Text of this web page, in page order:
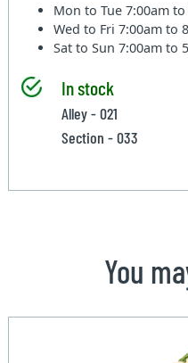
Mon to Tue7:00am
Wed to Fri7:00am to
Sat to Sun7:00am to
In stock
Alley - 021
Section - 033
You